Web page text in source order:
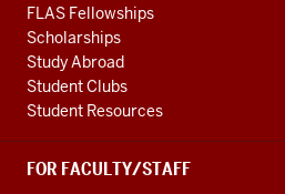
FLAS Fellowships
Scholarships
Study Abroad
Student Clubs
Student Resources
FOR FACULTY/STAFF